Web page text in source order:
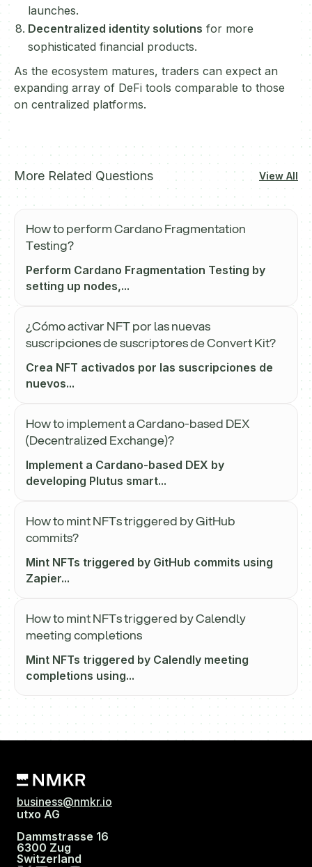
launches.
Decentralized identity solutions for more
sophisticated financial products.
As the ecosystem matures, traders can expect an
expanding array of DeFi tools comparable to those
on centralized platforms.
More Related Questions View All
How to perform Cardano Fragmentation
Testing?
Perform Cardano Fragmentation Testing by
setting up nodes,...
¿Cómo activar NFT por las nuevas
suscripciones de suscriptores de Convert Kit?
Crea NFT activados por las suscripciones de
nuevos...
How to implement a Cardano-based DEX
(Decentralized Exchange)?
Implement a Cardano-based DEX by
developing Plutus smart...
How to mint NFTs triggered by GitHub
commits?
Mint NFTs triggered by GitHub commits using
Zapier...
How to mint NFTs triggered by Calendly
meeting completions
Mint NFTs triggered by Calendly meeting
completions using...
business@nmkr.io
utxo AG
Dammstrasse 16
6300 Zug
Switzerland